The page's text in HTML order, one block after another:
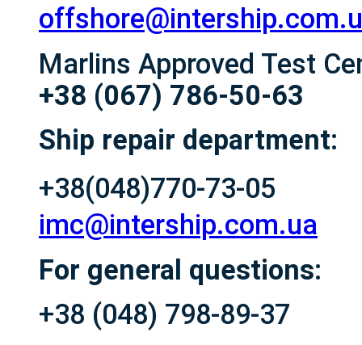
Marlins Approved Test
+38 (067) 786-50-63
Ship repair department:
+38(048)770-73-05
imc@intership.com.ua
For general questions:
+38 (048) 798-89-37